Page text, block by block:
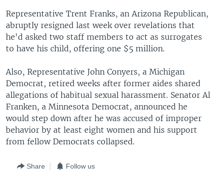
Representative Trent Franks, an Arizona Republican,
abruptly resigned last week over revelations that
he'd asked two staff members to act as surrogates
to have his child, offering one $5 million.
Also, Representative John Conyers, a Michigan
Democrat, retired weeks after former aides shared
allegations of habitual sexual harassment. Senator Al
Franken, a Minnesota Democrat, announced he
would step down after he was accused of improper
behavior by at least eight women and his support
from fellow Democrats collapsed.
Share Follow us